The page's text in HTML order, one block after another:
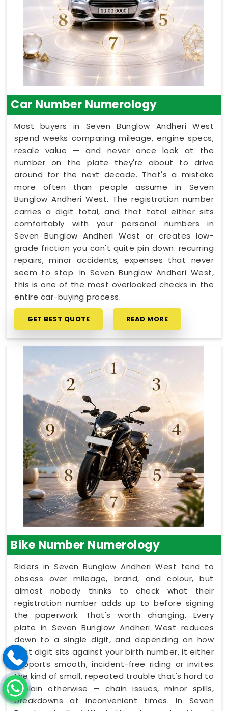
Car Number Numerology
Most buyers in Seven Bunglow Andheri West
spend weeks comparing mileage, engine specs,
resale value — and never once look at the
number on the plate they're about to drive
around for the next decade. That's a mistake
more often than people assume in Seven
Bunglow Andheri West. The registration number
carries a digit total, and that total either sits
comfortably with your personal numbers in
Seven Bunglow Andheri West or creates low-
grade friction you can't quite pin down: recurring
repairs, minor accidents, expenses that never
seem to stop. In Seven Bunglow Andheri West,
this is one of the most overlooked checks in the
entire car-buying process.
GET BEST QUOTE READ MORE
Bike Number Numerology
Riders in Seven Bunglow Andheri West tend to
obsess over mileage, brand, and colour, but
almost nobody thinks to check what their
registration number adds up to before signing
the paperwork. That's worth changing. Every
plate in Seven Bunglow Andheri West reduces
down to a single digit, and depending on how
that digit sits against your birth number, it either
supports smooth, incident-free riding or invites
the kind of small, repeated trouble that's hard to
explain otherwise — chain issues, minor spills,
breakdowns at inconvenient times. In Seven